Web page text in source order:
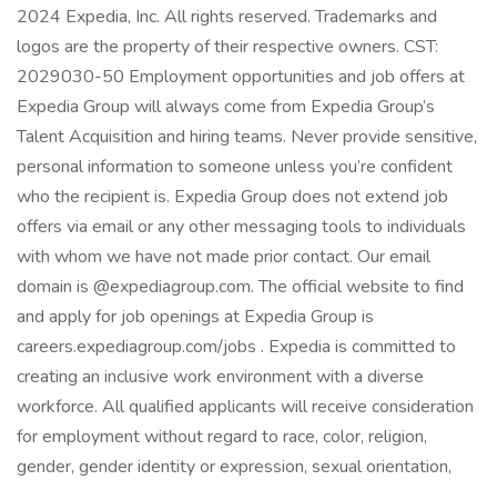
2024 Expedia, Inc. All rights reserved. Trademarks and
logos are the property of their respective owners. CST:
2029030-50 Employment opportunities and job offers at
Expedia Group will always come from Expedia Group’s
Talent Acquisition and hiring teams. Never provide sensitive,
personal information to someone unless you’re confident
who the recipient is. Expedia Group does not extend job
offers via email or any other messaging tools to individuals
with whom we have not made prior contact. Our email
domain is @expediagroup.com. The official website to find
and apply for job openings at Expedia Group is
careers.expediagroup.com/jobs . Expedia is committed to
creating an inclusive work environment with a diverse
workforce. All qualified applicants will receive consideration
for employment without regard to race, color, religion,
gender, gender identity or expression, sexual orientation,